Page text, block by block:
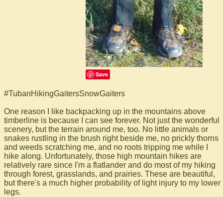
Save
#TubanHikingGaitersSnowGaiters
One reason I like backpacking up in the mountains above
timberline is because I can see forever. Not just the wonderful
scenery, but the terrain around me, too. No little animals or
snakes rustling in the brush right beside me, no prickly thorns
and weeds scratching me, and no roots tripping me while I
hike along. Unfortunately, those high mountain hikes are
relatively rare since I'm a flatlander and do most of my hiking
through forest, grasslands, and prairies. These are beautiful,
but there's a much higher probability of light injury to my lower
legs.